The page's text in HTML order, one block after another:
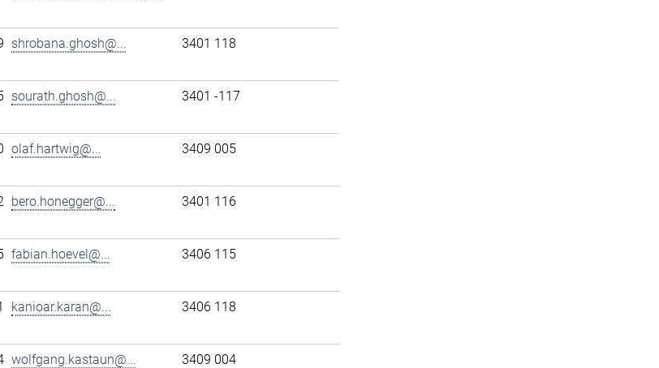
shrobana.ghosh@... 3401 118
sourath.ghosh@... 3401 -117
olaf.hartwig@... 3409 005
bero.honegger@... 3401 116
fabian.hoevel@... 3406 115
kanioar.karan@... 3406 118
wolfgang.kastaun@... 3409 004